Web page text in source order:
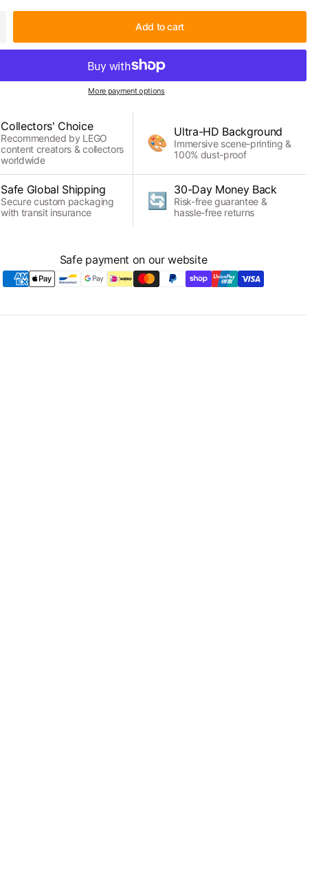
Add to cart
More payment options
Collectors' Choice
Recommended by LEGO
content creators & collectors
worldwide
🎨
Ultra-HD Background
Immersive scene-printing &
100% dust-proof
Safe Global Shipping
Secure custom packaging
with transit insurance
🔄
30-Day Money Back
Risk-free guarantee &
hassle-free returns
Safe payment on our website